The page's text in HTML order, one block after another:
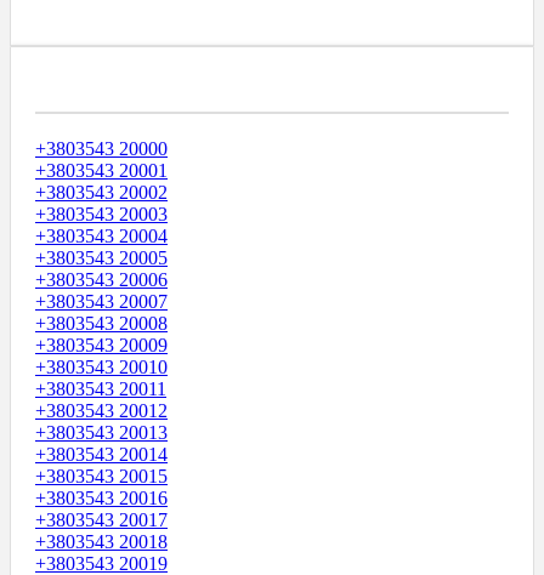
+3803543 20000
+3803543 20001
+3803543 20002
+3803543 20003
+3803543 20004
+3803543 20005
+3803543 20006
+3803543 20007
+3803543 20008
+3803543 20009
+3803543 20010
+3803543 20011
+3803543 20012
+3803543 20013
+3803543 20014
+3803543 20015
+3803543 20016
+3803543 20017
+3803543 20018
+3803543 20019